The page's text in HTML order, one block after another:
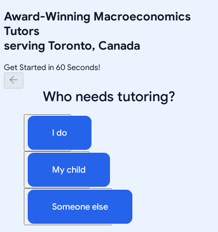
Award-Winning Macroeconomics
Tutors
serving Toronto, Canada
Get Started in 60 Seconds!
Who needs tutoring?
I do
My child
Someone else